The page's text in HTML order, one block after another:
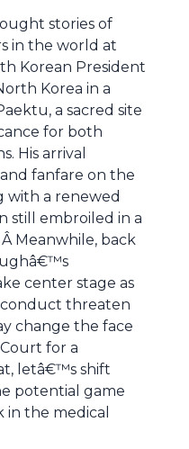
stories of
in the world at
Korean President
Korea in a
a sacred site
for both
His arrival
fanfare on the
with a renewed
still embroiled in a
Meanwhile, back
center stage as
threaten
change the face
for a
letâ€™s shift
potential game
in the medical